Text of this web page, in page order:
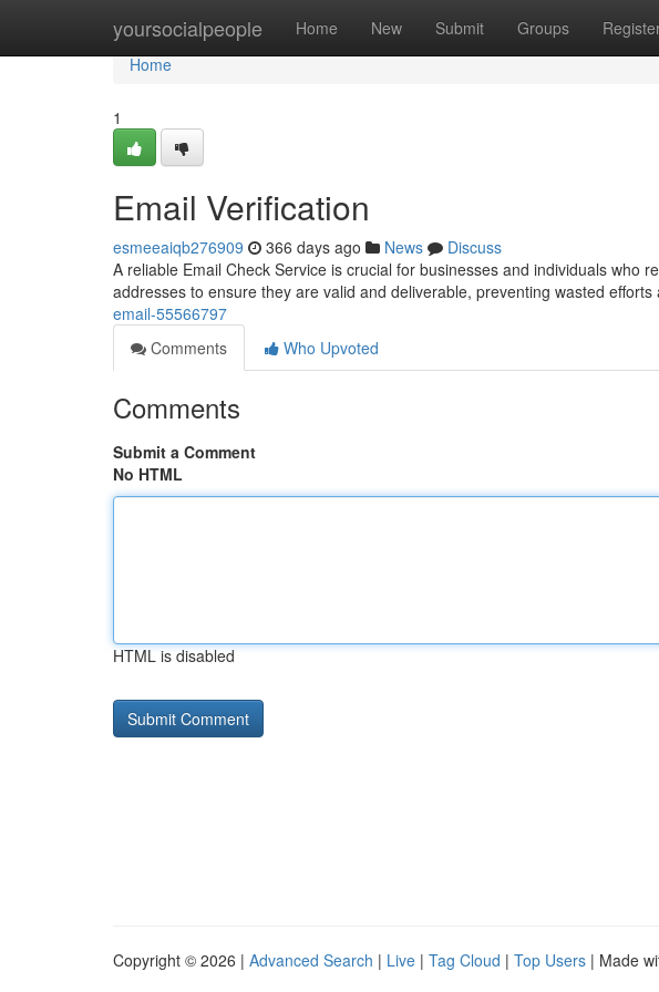
yoursocialpeople Home New Submit Groups
Home
Home
1
Email Verification
esmeeaiqb276909 366 days ago News
Discuss
A reliable Email Check Service is crucial for businesses and individuals who
addresses to ensure they are valid and deliverable, preventing wasted efforts
email-55566797
Comments
Who Upvoted
Comments
Submit a Comment
No HTML
HTML is disabled
Copyright © 2026 | Advanced Search | Live | Tag Cloud | Top Users | Made